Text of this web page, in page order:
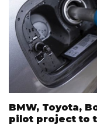
BMW, Toyota,
pilot project to